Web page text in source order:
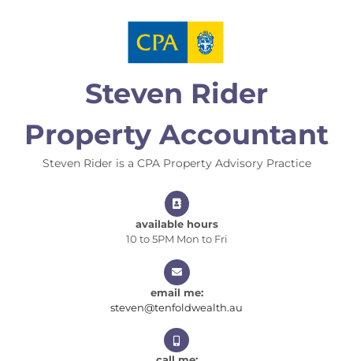
Steven Rider
Property Accountant
Steven Rider is a CPA Property Advisory Practice
available hours
10 to 5PM Mon to Fri
email me:
steven@tenfoldwealth.au